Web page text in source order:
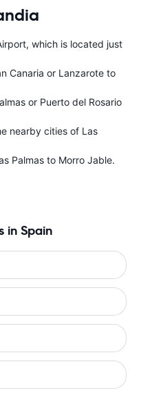
which is located just
Canaria or Lanzarote to
or Puerto del Rosario
nearby cities of Las
Palmas to Morro Jable.
in Spain